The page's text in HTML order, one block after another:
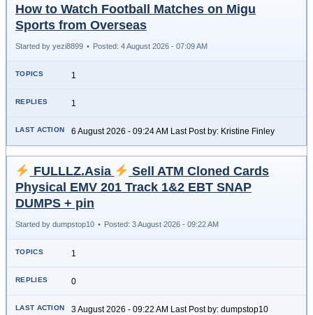
How to Watch Football Matches on Migu
Sports from Overseas
Started by yezi8899 • Posted: 4 August 2026 - 07:09 AM
1
1
6 August 2026 - 09:24 AM Last Post by: Kristine Finley
FULLLZ.Asia
Sell ATM Cloned Cards
Physical EMV 201 Track 1&2 EBT SNAP
DUMPS + pin
Started by dumpstop10 • Posted: 3 August 2026 - 09:22 AM
1
0
3 August 2026 - 09:22 AM Last Post by: dumpstop10